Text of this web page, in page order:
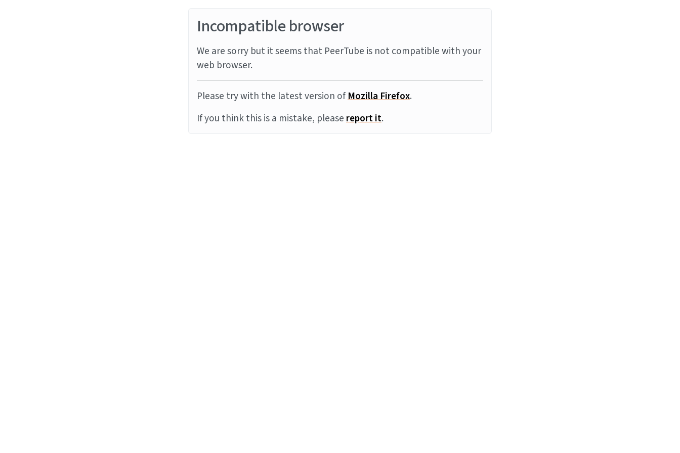
Incompatible browser
We are sorry but it seems that PeerTube is not compatible with your
web browser.
Please try with the latest version ofMozilla Firefox.
If you think this is a mistake, pleasereport it.